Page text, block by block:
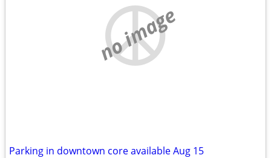
no image
Parking in downtown core available Aug 15